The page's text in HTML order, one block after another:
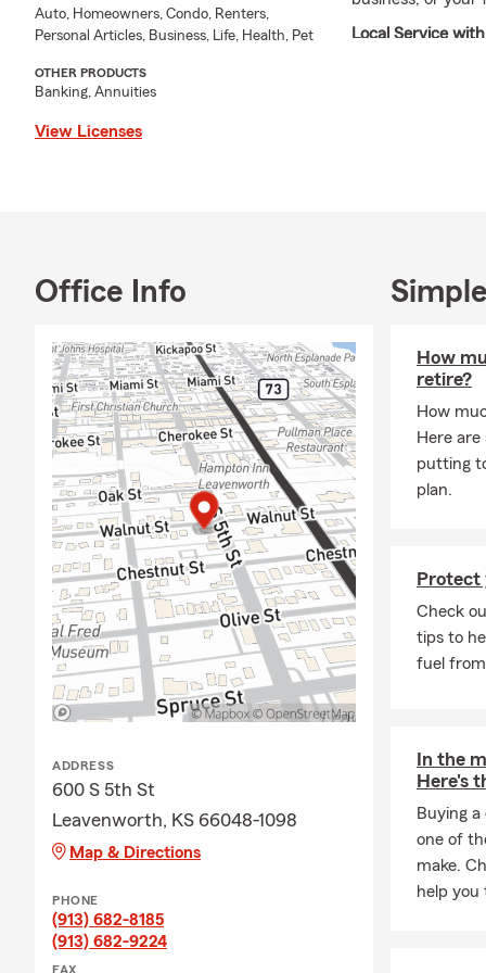
Auto, Homeowners, Condo, Renters,
Personal Articles, Business, Life, Health, Pet
OTHER PRODUCTS
Banking, Annuities
View Licenses
Local Service
If you’re looking
carries through
relationships
Summer has
out of the
Insurance,
your style, check
adventures take
Our dedicated
step of your
to get Car
insurance
bit complicated.
Commonly Asked
What is covered
Does my Car
Does my Car
Do I have Rental
For our Good
expand their
State Farm and
Office Info
ADDRESS
600 S 5th St
Leavenworth, KS 66048-1098
Map & Directions
PHONE
(913) 682-8185
(913) 682-9224
FAX
How
retire?
How
Here
putting
plan.
Protect
Check
tips to
fuel
In the
Here's
Buying
one of
make.
help you